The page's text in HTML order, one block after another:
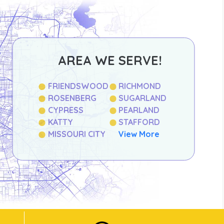
AREA WE SERVE!
FRIENDSWOOD
ROSENBERG
CYPRESS
KATTY
MISSOURI CITY
RICHMOND
SUGARLAND
PEARLAND
STAFFORD
View More